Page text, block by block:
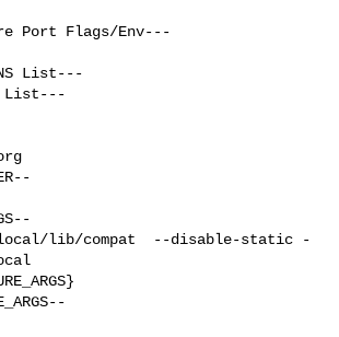
Port Flags/Env---
List---
List---
lib/compat  --disable-static -